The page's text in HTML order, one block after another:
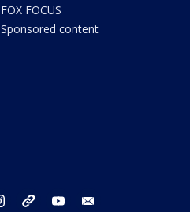
FOX FOCUS
Sponsored content
instagram threads youtube